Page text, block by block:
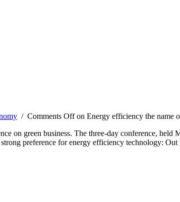
/ Comments Offon Energy efficiency the name
on green business. The three-day conference,
preference for energy efficiency technology: Out